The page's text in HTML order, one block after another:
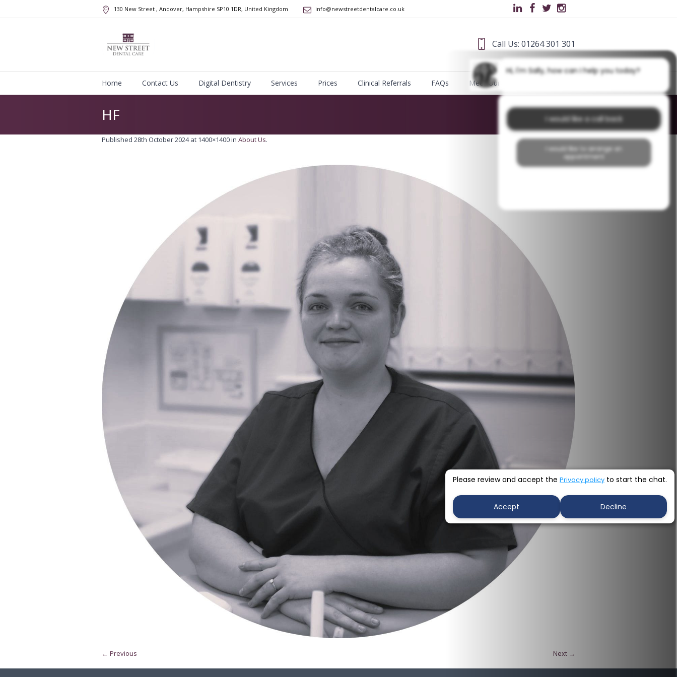
130 New Street , Andover, Hampshire SP10 1DR, United Kingdom info@newstreetdentalcare.co.uk
Call Us: 01264 301 301
Home Contact Us Digital Dentistry Services Prices Clinical Referrals FAQs Meet Our Team
HF Home About Us /HF
Published 28th October 2024at 1400×1400 in About Us.
← Previous Next →
Hi, I'm Sally, how can I help you today?
I would like a call back
I would like to arrange an
appointment
Please review and accept the Privacy policy to start the chat.
Accept Decline